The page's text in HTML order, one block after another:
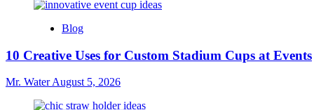
Blog
10 Creative Uses for Custom Stadium Cups at Events
Mr. WaterAugust 5, 2026